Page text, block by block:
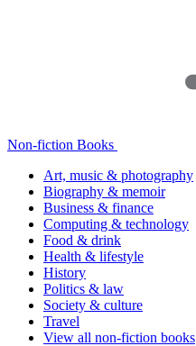
Non-fiction Books
Art, music & photography
Biography & memoir
Business & finance
Computing & technology
Food & drink
Health & lifestyle
History
Politics & law
Society & culture
Travel
View all non-fiction books